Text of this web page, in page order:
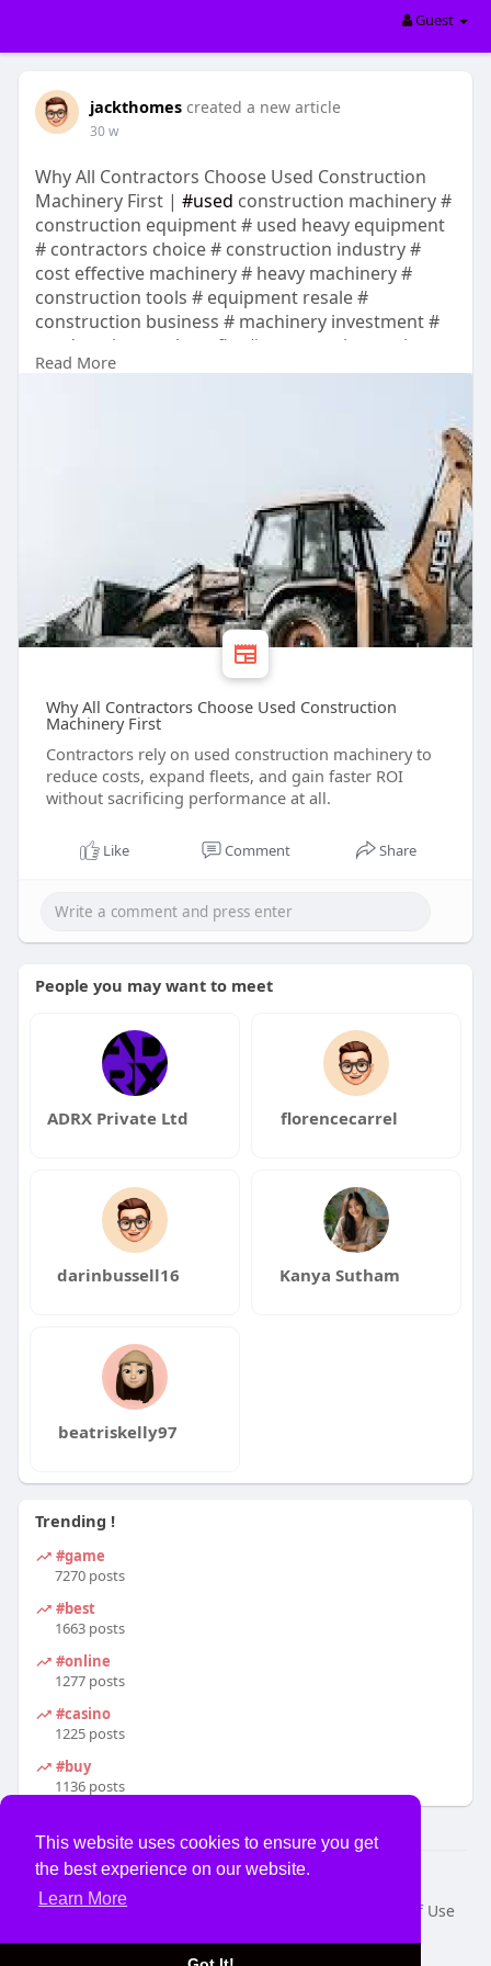
This website uses cookies to ensure you get
the best experience on our website.
Learn More
Guest
jackthomes created a new article
30 w
Why All Contractors Choose Used Construction
Machinery First | #used construction machinery #
construction equipment # used heavy equipment
# contractors choice # construction industry #
cost effective machinery # heavy machinery #
construction tools # equipment resale #
construction business # machinery investment #
used equipment benefits # construction projects
# contractor tips
Read More
Why All Contractors Choose Used Construction
Machinery First
Contractors rely on used construction machinery to
reduce costs, expand fleets, and gain faster ROI
without sacrificing performance at all.
Like Comment Share
People you may want to meet
ADRX Private Ltd florencecarrel
darinbussell16 Kanya Sutham
beatriskelly97
Trending !
#game
7270 posts
#best
1663 posts
#online
1277 posts
#casino
1225 posts
#buy
1136 posts
© 2026 USVS
Home
About
Terms of Use